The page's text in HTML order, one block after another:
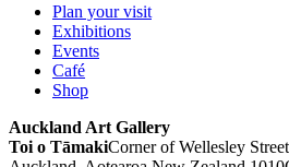
Plan your visit
Exhibitions
Events
Café
Shop
Auckland Art Gallery
Toi o TāmakiCorner of Wellesley